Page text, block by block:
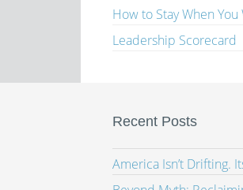
How to Stay When
Leadership Scorecard
Recent Posts
America Isn’t Drifting.